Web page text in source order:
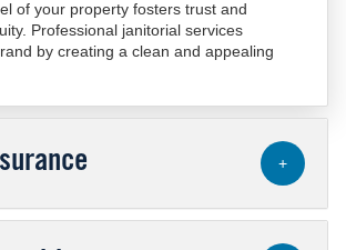
of your property fosters trust and
Professional janitorial services
by creating a clean and appealing
+